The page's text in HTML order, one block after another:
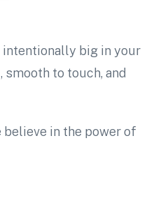
intentionally big in your
smooth to touch, and
believe in the power of